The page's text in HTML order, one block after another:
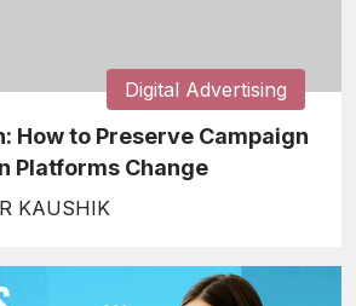
Digital Advertising
How to Preserve Campaign
Platforms Change
KAUSHIK